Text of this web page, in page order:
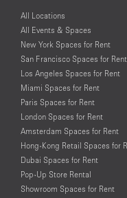
All Locations
All Events & Spaces
New York Spaces for Rent
San Francisco Spaces for Rent
Los Angeles Spaces for Rent
Miami Spaces for Rent
Paris Spaces for Rent
London Spaces for Rent
Amsterdam Spaces for Rent
Hong-Kong Retail Spaces for
Dubai Spaces for Rent
Pop-Up Store Rental
Showroom Spaces for Rent